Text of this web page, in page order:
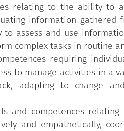
relating to the ability to
information
to assess and use
complex tasks in routine
requiring
to manage activities in a
adapting to change
and competences
and empathetically,